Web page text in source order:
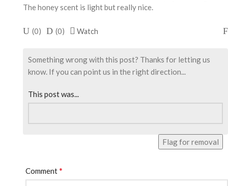
The honey scent is light but really nice.
(0) (0) Watch
Something wrong with this post? Thanks for letting us
know. If you can point us in the right direction...
This post was...
Flag for removal
Comment*